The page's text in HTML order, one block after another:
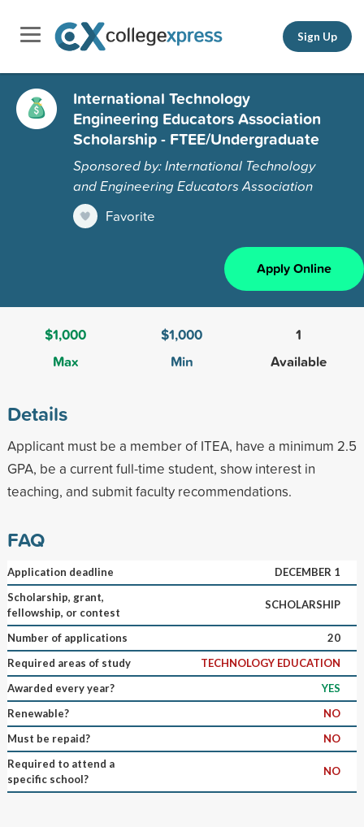
Sign Up
International Technology
Engineering Educators Association
Scholarship - FTEE/Undergraduate
Sponsored by: International Technology
and Engineering Educators Association
Favorite
Apply Online
$1,000
Max
$1,000
Min
1
Available
Details
Applicant must be a member of ITEA, have a minimum 2.5
GPA, be a current full-time student, show interest in
teaching, and submit faculty recommendations.
FAQ
Application deadline
DECEMBER 1
Scholarship, grant,
fellowship, or contest
SCHOLARSHIP
Number of applications
20
Required areas of study
TECHNOLOGY EDUCATION
Awarded every year?
YES
Renewable?
NO
Must be repaid?
NO
Required to attend a
specific school?
NO